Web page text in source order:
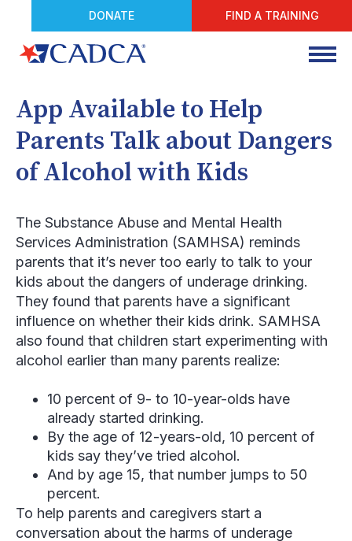
DONATE FIND A TRAINING
App Available to Help
Parents Talk about Dangers
of Alcohol with Kids
The Substance Abuse and Mental Health
Services Administration (SAMHSA) reminds
parents that it’s never too early to talk to your
kids about the dangers of underage drinking.
They found that parents have a significant
influence on whether their kids drink. SAMHSA
also found that children start experimenting with
alcohol earlier than many parents realize:
10 percent of 9- to 10-year-olds have
already started drinking.
By the age of 12-years-old, 10 percent of
kids say they’ve tried alcohol.
And by age 15, that number jumps to 50
percent.
To help parents and caregivers start a
conversation about the harms of underage